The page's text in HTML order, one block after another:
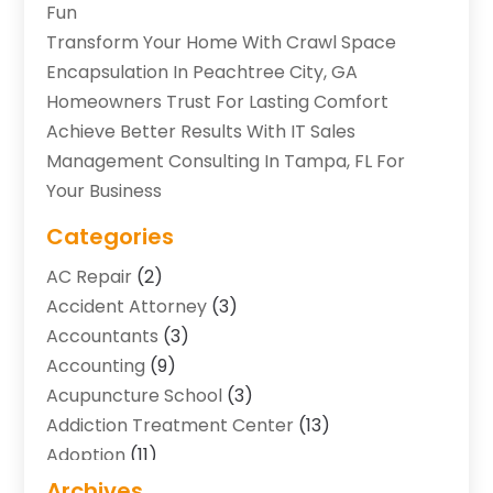
Fun
Transform Your Home With Crawl Space
Encapsulation In Peachtree City, GA
Homeowners Trust For Lasting Comfort
Achieve Better Results With IT Sales
Management Consulting In Tampa, FL For
Your Business
Categories
AC Repair (2)
Accident Attorney (3)
Accountants (3)
Accounting (9)
Acupuncture School (3)
Addiction Treatment Center (13)
Adoption (11)
Advertising & Marketing Agency